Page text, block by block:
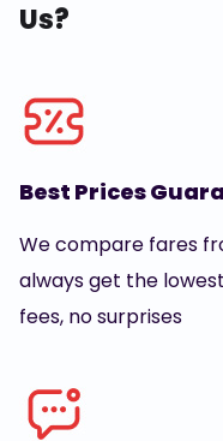
Us?
Best Prices
We compare fares
always get the
fees, no surprises